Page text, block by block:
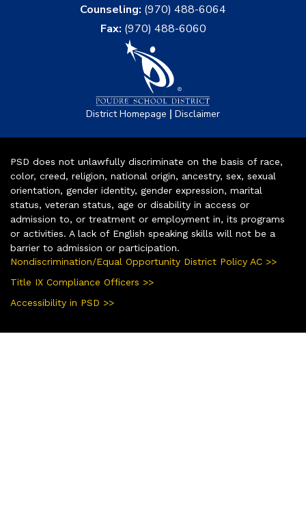
Counseling: (970) 488-6064
Fax: (970) 488-6060
District Homepage | Disclaimer
PSD does not unlawfully discriminate on the basis of race,
color, creed, religion, national origin, ancestry, sex, sexual
orientation, gender identity, gender expression, marital
status, veteran status, age or disability in access or
admission to, or treatment or employment in, its programs
or activities. A lack of English speaking skills will not be a
barrier to admission or participation.
Nondiscrimination/Equal Opportunity District Policy AC >>
Title IX Compliance Officers >>
Accessibility in PSD >>